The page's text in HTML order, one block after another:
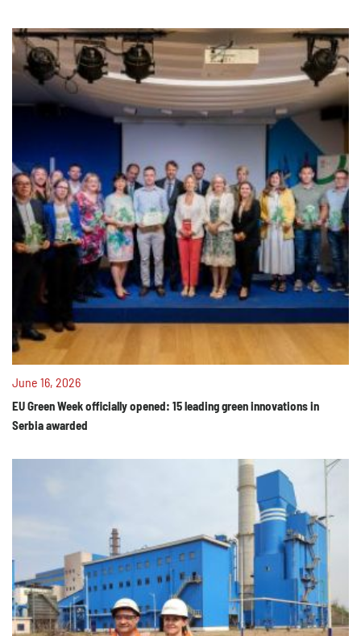
June 16, 2026
EU Green Week officially opened: 15 leading green innovations in
Serbia awarded